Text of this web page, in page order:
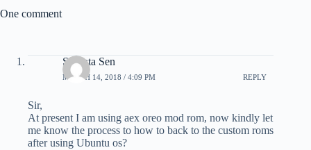
One comment
Subrata Sen
MARCH 14, 2018 / 4:09 PM REPLY
Sir,
At present I am using aex oreo mod rom, now kindly let
me know the process to how to back to the custom roms
after using Ubuntu os?